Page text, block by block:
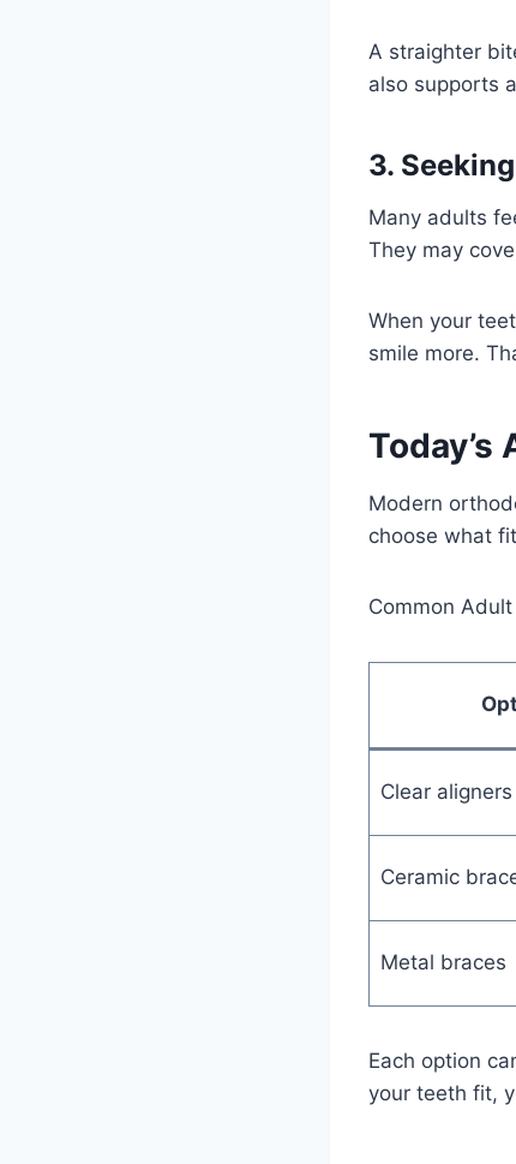
A straighter
also supports
3.
Many adults
They may
When your
smile more.
Modern
choose what
Common
Clear aligners
Ceramic
Metal braces
Each option
your teeth fit,